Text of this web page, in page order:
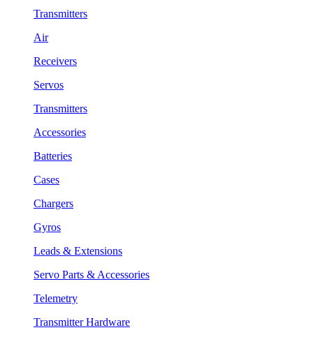
Transmitters
Air
Receivers
Servos
Transmitters
Accessories
Batteries
Cases
Chargers
Gyros
Leads & Extensions
Servo Parts & Accessories
Telemetry
Transmitter Hardware